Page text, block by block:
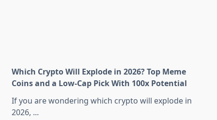
Which Crypto Will Explode in 2026? Top Meme
Coins and a Low-Cap Pick With 100x Potential
If you are wondering which crypto will explode in
2026, ...